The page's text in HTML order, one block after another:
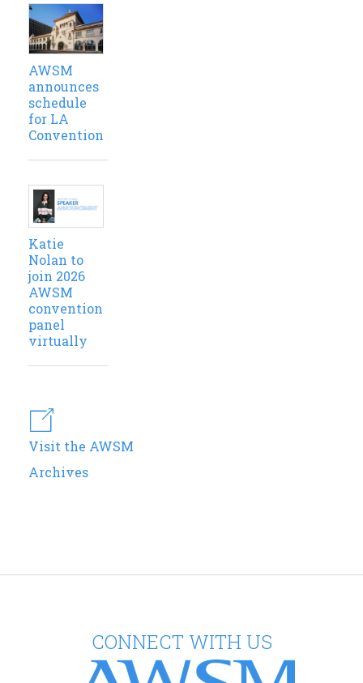
AWSM
announces
schedule
for LA
Convention
Katie
Nolan to
join 2026
AWSM
convention
panel
virtually
Visit the AWSM
Archives
CONNECT WITH US